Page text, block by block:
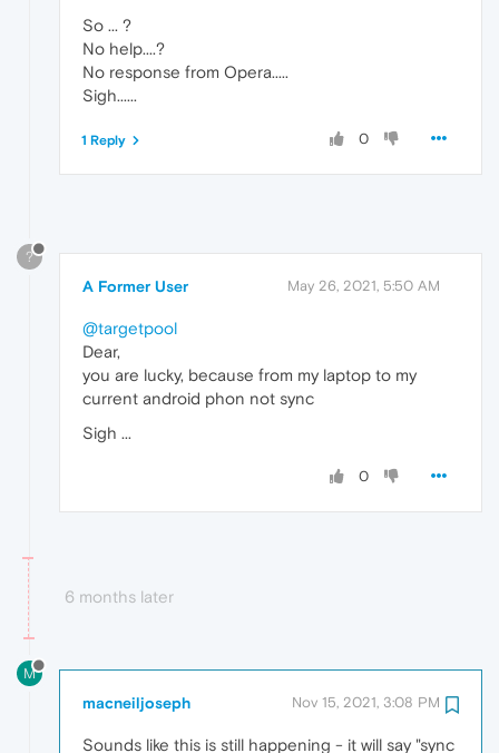
So ... ?
No help....?
No response from Opera.....
Sigh......
0
1 Reply
?
A Former User May 26, 2021, 5:50 AM
@targetpool
Dear,
you are lucky, because from my laptop to my
current android phon not sync
Sigh ...
0
6 months later
M
macneiljoseph Nov 15, 2021, 3:08 PM
Sounds like this is still happening - it will say "sync